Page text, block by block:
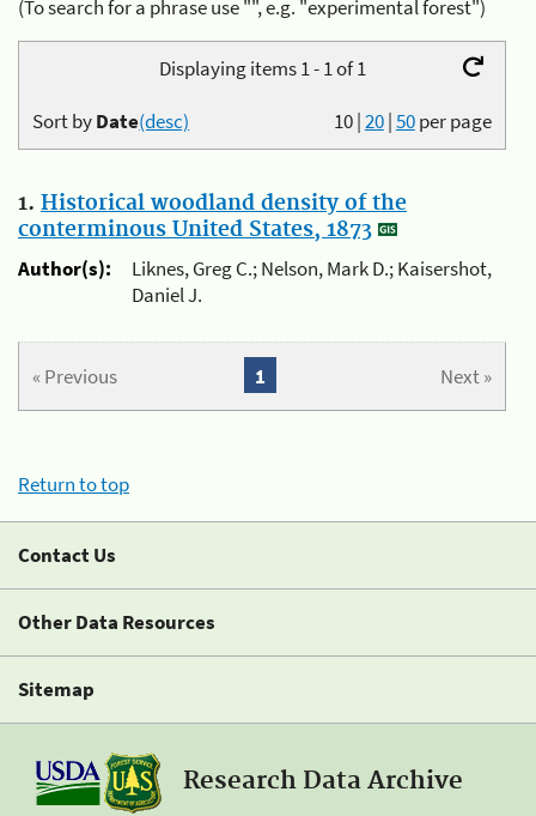
(To search for a phrase use "", e.g. "experimental forest")
Displaying items 1 - 1 of 1
10|20|50per page
Sort byDate(desc)
1. Historical woodland density of the
conterminous United States, 1873
Author(s):
Liknes, Greg C.; Nelson, Mark D.; Kaisershot,
Daniel J.
« Previous Next »
1
Return to top
Contact Us
Other Data Resources
Sitemap
Research Data Archive